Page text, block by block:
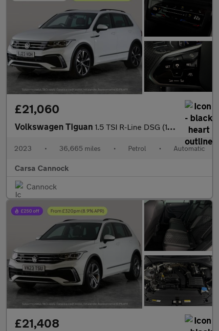
£21,060
Volkswagen Tiguan 1.5 TSI R-Line DSG (150 ps) - HEATED STEERING - ASSISTANCE PACK
2023 • 36,665 miles • Petrol • Automatic
Carsa Cannock
Cannock
£21,408